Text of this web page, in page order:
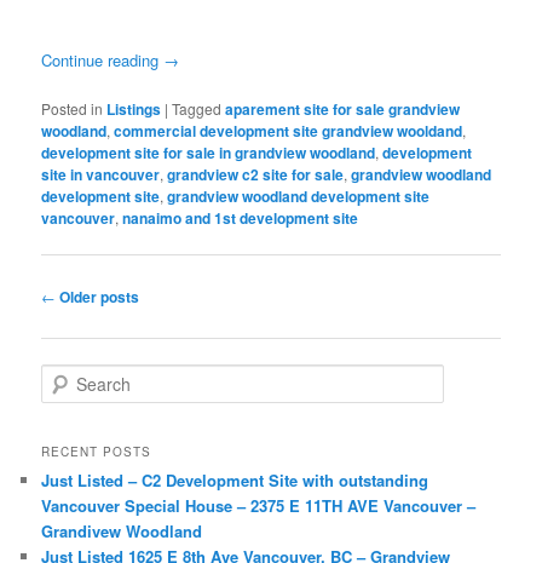
Continue reading →
Posted in Listings |Tagged aparement site for sale grandview
woodland,commercial development site grandview wooldand,
development site for sale in grandview woodland,development
site in vancouver,grandview c2 site for sale,grandview woodland
development site,grandview woodland development site
vancouver,nanaimo and 1st development site
Post
← Older posts
e
r
h
RECENT POSTS
Just Listed – C2 Development Site with outstanding
Vancouver Special House – 2375 E 11TH AVE Vancouver –
Grandivew Woodland
Just Listed 1625 E 8th Ave Vancouver, BC – Grandview